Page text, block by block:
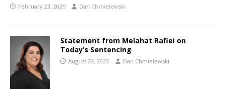
February 23, 2026 Dan Chmielewski
Statement from Melahat Rafiei on
Today’s Sentencing
August 22, 2025 Dan Chmielewski